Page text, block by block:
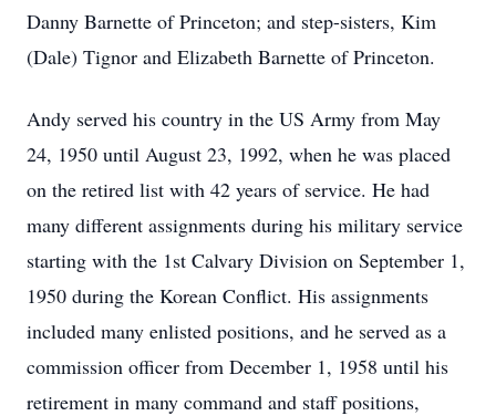
Danny Barnette of Princeton; and step-sisters, Kim
(Dale) Tignor and Elizabeth Barnette of Princeton.
Andy served his country in the US Army from May
24, 1950 until August 23, 1992, when he was placed
on the retired list with 42 years of service. He had
many different assignments during his military service
starting with the 1st Calvary Division on September 1,
1950 during the Korean Conflict. His assignments
included many enlisted positions, and he served as a
commission officer from December 1, 1958 until his
retirement in many command and staff positions,